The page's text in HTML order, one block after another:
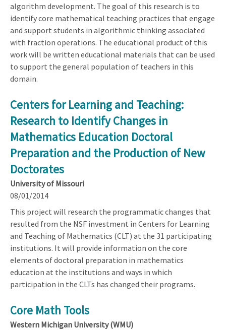
algorithm development. The goal of this research is to
identify core mathematical teaching practices that engage
and support students in algorithmic thinking associated
with fraction operations. The educational product of this
work will be written educational materials that can be used
to support the general population of teachers in this
domain.
Centers for Learning and Teaching:
Research to Identify Changes in
Mathematics Education Doctoral
Preparation and the Production of New
Doctorates
University of Missouri
08/01/2014
This project will research the programmatic changes that
resulted from the NSF investment in Centers for Learning
and Teaching of Mathematics (CLT) at the 31 participating
institutions. It will provide information on the core
elements of doctoral preparation in mathematics
education at the institutions and ways in which
participation in the CLTs has changed their programs.
Core Math Tools
Western Michigan University (WMU)